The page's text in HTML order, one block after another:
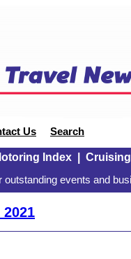
Us Search
Index| Cruising
events and
2021